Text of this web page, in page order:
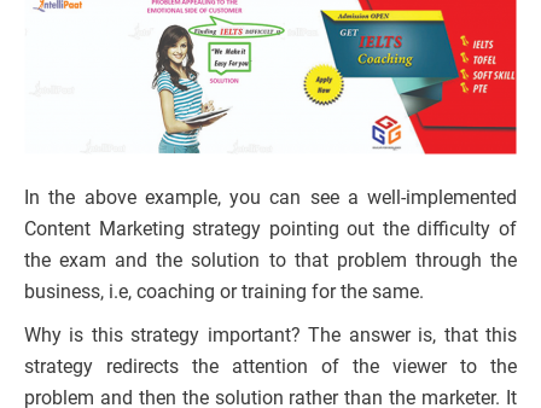
In the above example, you can see a well-implemented
Content Marketing strategy pointing out the difficulty of
the exam and the solution to that problem through the
business, i.e, coaching or training for the same.
Why is this strategy important? The answer is, that this
strategy redirects the attention of the viewer to the
problem and then the solution rather than the marketer. It